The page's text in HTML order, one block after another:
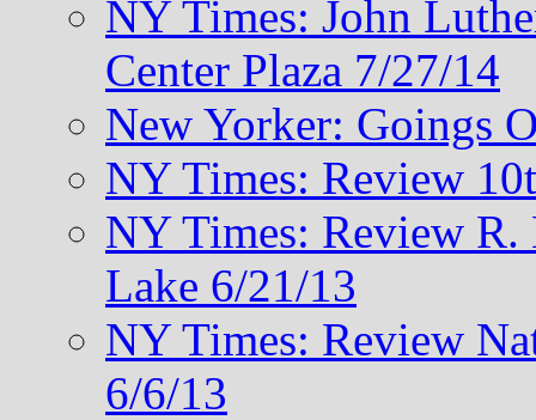
NY Times: John
Center Plaza 7/27/14
New Yorker: Goings
NY Times: Review
NY Times: Review R.
Lake 6/21/13
NY Times: Review
6/6/13